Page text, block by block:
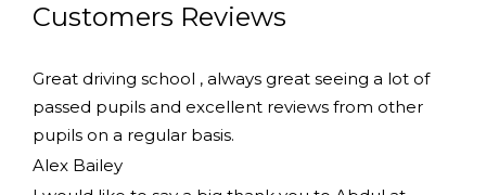
Customers Reviews
Great driving school , always great seeing a lot of
passed pupils and excellent reviews from other
pupils on a regular basis.
Alex Bailey